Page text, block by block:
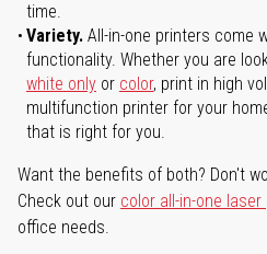
time.
Variety. All-in-one printers come
functionality. Whether you are
white only or color, print in high
multifunction printer for your
that is right for you.
Want the benefits of both? Don't
Check out our color all-in-one
office needs.